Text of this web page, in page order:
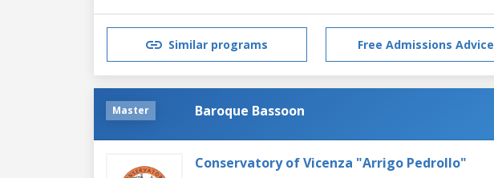
Similar programs Free Admissions Advice
Master Baroque Bassoon
Conservatory of Vicenza "Arrigo Pedrollo"